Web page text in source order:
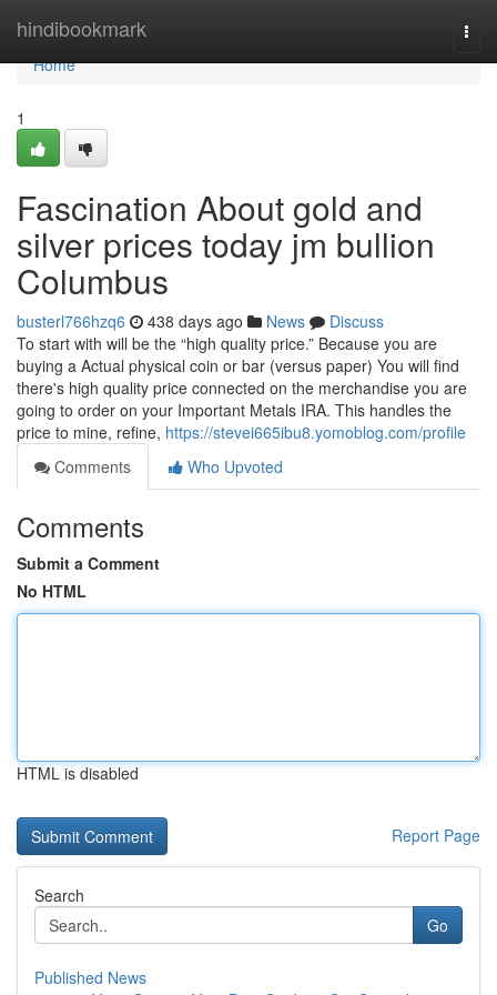
hindibookmark
Home
Home
1
Fascination About gold and
silver prices today jm bullion
Columbus
busterl766hzq6 438 days ago News
Discuss
To start with will be the “high quality price.” Because you are
buying a Actual physical coin or bar (versus paper) You will find
there's high quality price connected on the merchandise you are
going to order on your Important Metals IRA. This handles the
price to mine, refine, https://stevei665ibu8.yomoblog.com/profile
Comments
Who Upvoted
Comments
Submit a Comment
No HTML
HTML is disabled
Report Page
Search
Go
Published News